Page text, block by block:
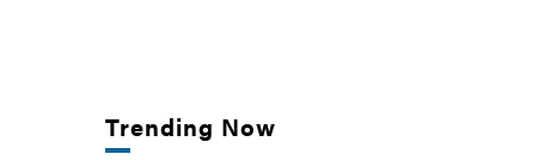
Trending Now